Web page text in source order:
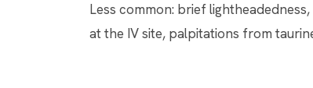
Less common: brief
at the IV site, palpitations from